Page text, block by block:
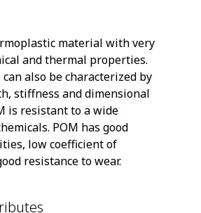
material with very
and thermal properties.
also be characterized by
stiffness and dimensional
is resistant to a wide
POM has good
low coefficient of
resistance to wear.